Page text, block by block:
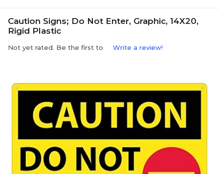
Caution Signs; Do Not Enter, Graphic, 14X20,
Rigid Plastic
Not yet rated. Be the first to Write a review!